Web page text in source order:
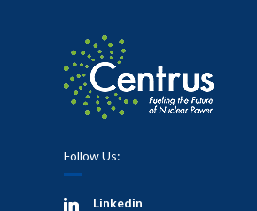
Follow Us:
Linkedin